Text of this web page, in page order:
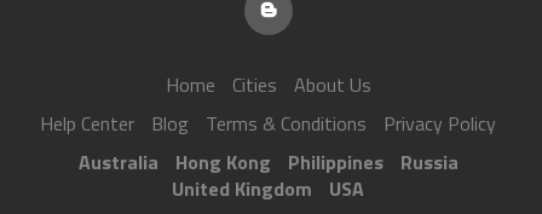
Home Cities
About Us
Help Center
Blog Terms & Conditions
Privacy Policy
Australia
Hong Kong Philippines
Russia
United Kingdom
USA